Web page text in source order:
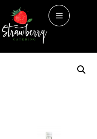
Home/Dry Store/ WHITE
TRUFFLE OIL 250ML